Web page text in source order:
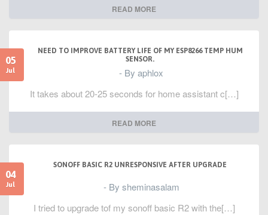
READ MORE
05
Jul
NEED TO IMPROVE BATTERY LIFE OF MY ESP8266 TEMP HUM
SENSOR.
- By aphlox
It takes about 20-25 seconds for home assistant c[…]
READ MORE
04
Jul
SONOFF BASIC R2 UNRESPONSIVE AFTER UPGRADE
- By sheminasalam
I tried to upgrade tof my sonoff basic R2 with the[…]